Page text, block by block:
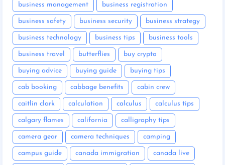
business management business registration
business safety business security business strategy
business technology business tips business tools
business travel butterflies buy crypto
buying advice buying guide buying tips
cab booking cabbage benefits cabin crew
caitlin clark calculation calculus calculus tips
calgary flames california calligraphy tips
camera gear camera techniques camping
campus guide canada immigration canada live